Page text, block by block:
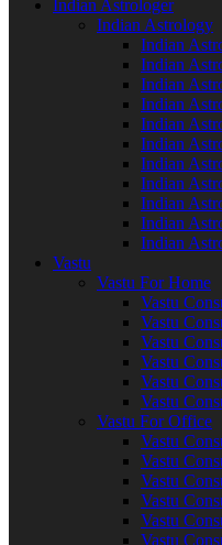
Indian Astrologer
Indian Astrology
Indian
Indian
Indian
Indian
Indian
Indian
Indian
Indian
Indian
Indian
Indian
Vastu
Vastu For Home
Vastu
Vastu
Vastu
Vastu
Vastu
Vastu
Vastu For Office
Vastu
Vastu
Vastu
Vastu
Vastu
Vastu